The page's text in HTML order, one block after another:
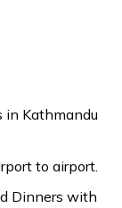
in Kathmandu
to airport.
Dinners with